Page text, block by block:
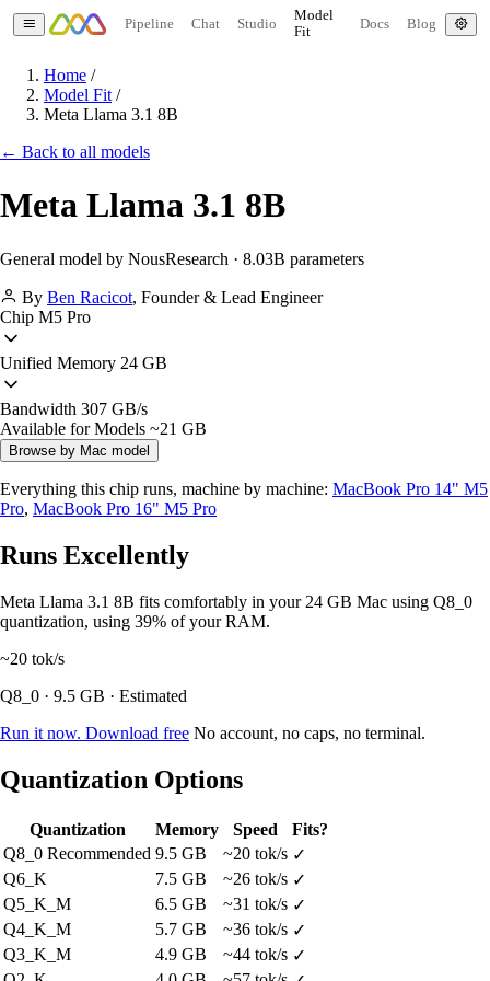
Pipeline Chat Studio
Model
Fit
Docs Blog
Home /
Model Fit /
Meta Llama 3.1 8B
← Back to all models
Meta Llama 3.1 8B
General model by NousResearch · 8.03B parameters
By Ben Racicot, Founder & Lead Engineer
Chip M5 Pro
Unified Memory 24 GB
Bandwidth 307 GB/s
Available for Models ~21 GB
Browse by Mac model
Everything this chip runs, machine by machine: MacBook Pro 14" M5
Pro, MacBook Pro 16" M5 Pro
Runs Excellently
Meta Llama 3.1 8B fits comfortably in your 24 GB Mac using Q8_0
quantization, using 39% of your RAM.
~20 tok/s
Q8_0 · 9.5 GB · Estimated
Run it now. Download free No account, no caps, no terminal.
Quantization Options
Quantization Memory Speed
Fits?
Q8_0 Recommended 9.5 GB ~20 tok/s ✓
Q6_K
7.5 GB ~26 tok/s ✓
Q5_K_M
6.5 GB ~31 tok/s ✓
Q4_K_M
5.7 GB ~36 tok/s ✓
Q3_K_M
4.9 GB ~44 tok/s ✓